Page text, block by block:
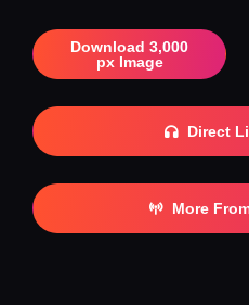
Download 3,000
px Image
Direct
More